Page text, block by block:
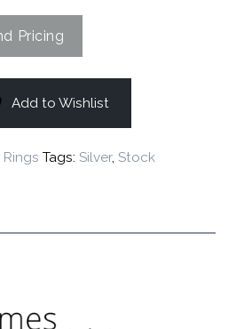
Add to Wishlist
Rings Tags: Silver, Stock